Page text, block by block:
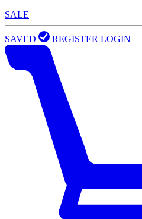
SALE
SAVED REGISTER LOGIN